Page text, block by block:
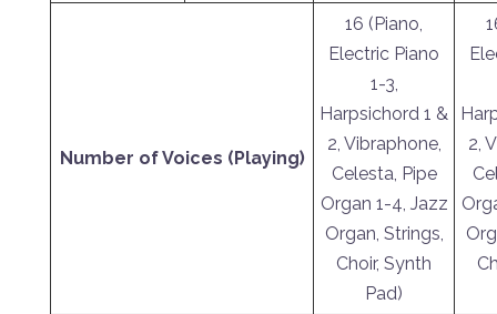
Number of Voices (Playing)
16 (Piano,
Electric Piano
1-3,
Harpsichord 1 &
2, Vibraphone,
Celesta, Pipe
Organ 1-4, Jazz
Organ, Strings,
Choir, Synth
Pad)
2,